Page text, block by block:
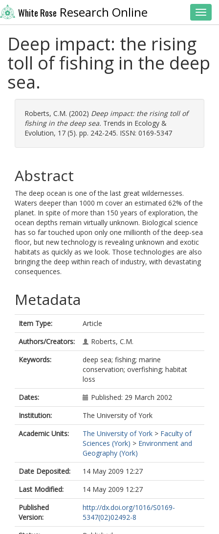
White Rose Research Online
Deep impact: the rising
toll of fishing in the deep
sea.
Roberts, C.M. (2002) Deep impact: the rising toll of
fishing in the deep sea. Trends in Ecology &
Evolution, 17 (5). pp. 242-245. ISSN: 0169-5347
Abstract
The deep ocean is one of the last great wildernesses.
Waters deeper than 1000 m cover an estimated 62% of the
planet. In spite of more than 150 years of exploration, the
ocean depths remain virtually unknown. Biological science
has so far touched upon only one millionth of the deep-sea
floor, but new technology is revealing unknown and exotic
habitats as quickly as we look. Those technologies are also
bringing the deep within reach of industry, with devastating
consequences.
Metadata
Item Type:
Article
Authors/Creators:
Roberts, C.M.
Keywords:
deep sea; fishing; marine
conservation; overfishing; habitat
loss
Dates:
Published: 29 March 2002
Institution:
The University of York
Academic Units:
The University of York > Faculty of
Sciences (York) > Environment and
Geography (York)
Date Deposited:
14 May 2009 12:27
Last Modified:
14 May 2009 12:27
Published
Version:
http://dx.doi.org/1016/S0169-
5347(02)02492-8